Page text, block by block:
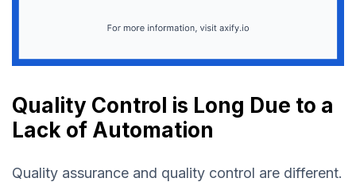
Quality Control is Long Due to a
Lack of Automation
Quality assurance and quality control are different.